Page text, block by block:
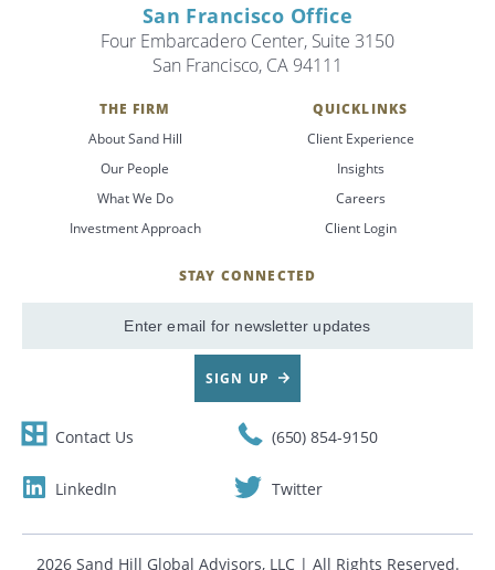
San Francisco Office
Four Embarcadero Center, Suite 3150
San Francisco, CA 94111
THE FIRM
About Sand Hill
Our People
What We Do
Investment Approach
QUICKLINKS
Client Experience
Insights
Careers
Client Login
STAY CONNECTED
Email
SIGN UP
Contact Us (650) 854-9150
LinkedIn Twitter
2026 Sand Hill Global Advisors, LLC | All Rights Reserved.